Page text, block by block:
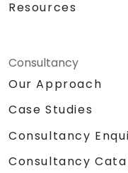
Resources
Consultancy
Our Approach
Case Studies
Consultancy
Consultancy